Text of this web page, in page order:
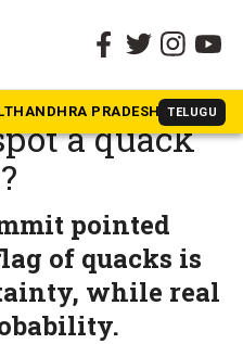
ANDHRA PRADESH TELUGU
Summit
a quack
pointed
of quacks is
while real